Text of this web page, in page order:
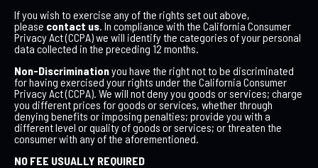
If you wish to exercise any of the rights set out above,
please contact us. In compliance with the California Consumer
Privacy Act (CCPA) we will identify the categories of your personal
data collected in the preceding 12 months.
Non-Discriminationyou have the right not to be discriminated
for having exercised your rights under the California Consumer
Privacy Act (CCPA). We will not deny you goods or services; charge
you different prices for goods or services, whether through
denying benefits or imposing penalties; provide you with a
different level or quality of goods or services; or threaten the
consumer with any of the aforementioned.
NO FEE USUALLY REQUIRED